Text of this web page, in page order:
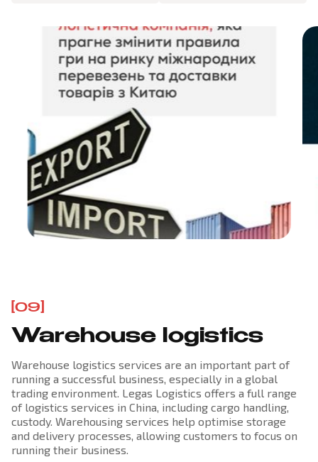
[09]
Warehouse logistics
Warehouse logistics services are an important part of
running a successful business, especially in a global
trading environment. Legas Logistics offers a full range
of logistics services in China, including cargo handling,
custody. Warehousing services help optimise storage
and delivery processes, allowing customers to focus on
running their business.